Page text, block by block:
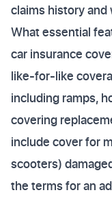
claims history
What essential
car insurance
like-for-like
including ramps,
covering
include cover for
scooters)
the terms for an